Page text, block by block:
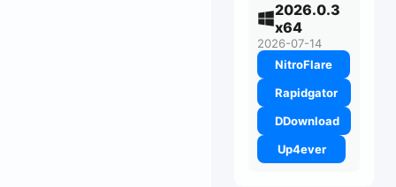
2026.0.3
x64
2026-07-14
NitroFlare
Rapidgator
DDownload
Up4ever